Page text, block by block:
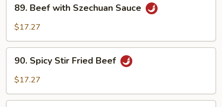
Beef
with
Sauce
89. Beef with Szechuan Sauce
$17.27
Spicy
Stir
Beef
90. Spicy Stir Fried Beef
$17.27